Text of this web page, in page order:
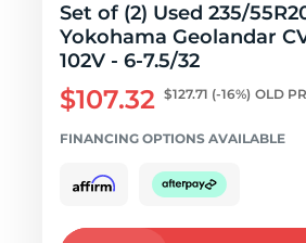
Set of (2) Used 235/
Yokohama Geolandar
102V - 6-7.5/32
$107.32 $127.71 (-16%) OLD
FINANCING OPTIONS AVAILABLE